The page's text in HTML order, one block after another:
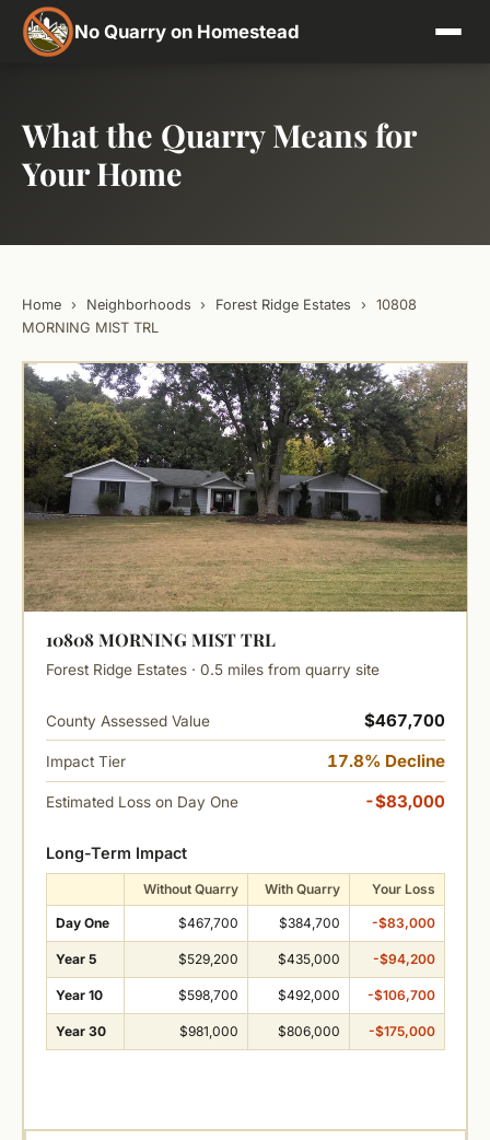
No Quarry on Homestead
What the Quarry Means for
Your Home
Home › Neighborhoods › Forest Ridge Estates ›
10808
MORNING MIST TRL
10808 MORNING MIST TRL
Forest Ridge Estates · 0.5 miles from quarry site
County Assessed Value $467,700
Impact Tier 17.8% Decline
Estimated Loss on Day One -$83,000
Long-Term Impact
Without Quarry With Quarry Your Loss
Day One $467,700 $384,700 -$83,000
Year 5 $529,200 $435,000 -$94,200
Year 10 $598,700 $492,000 -$106,700
Year 30 $981,000 $806,000 -$175,000